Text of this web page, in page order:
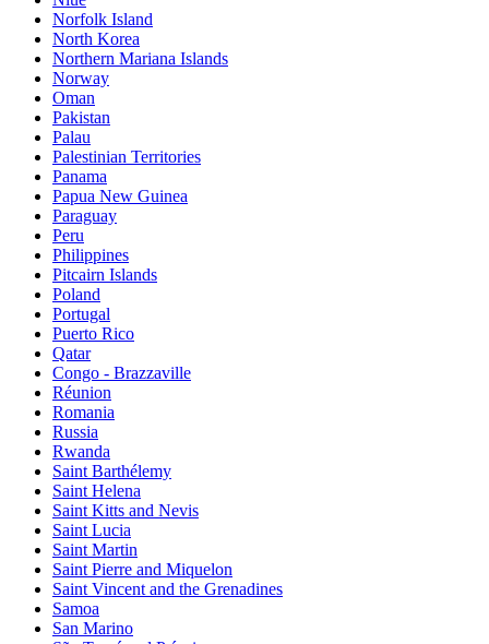
Norfolk Island
North Korea
Northern Mariana Islands
Norway
Oman
Pakistan
Palau
Palestinian Territories
Panama
Papua New Guinea
Paraguay
Peru
Philippines
Pitcairn Islands
Poland
Portugal
Puerto Rico
Qatar
Congo - Brazzaville
Réunion
Romania
Russia
Rwanda
Saint Barthélemy
Saint Helena
Saint Kitts and Nevis
Saint Lucia
Saint Martin
Saint Pierre and Miquelon
Saint Vincent and the Grenadines
Samoa
San Marino